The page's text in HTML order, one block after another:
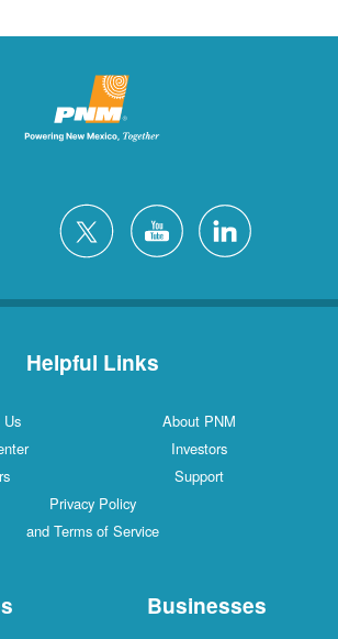
Helpful Links
About PNM
Investors
Support
Privacy Policy
and Terms of Service
Businesses